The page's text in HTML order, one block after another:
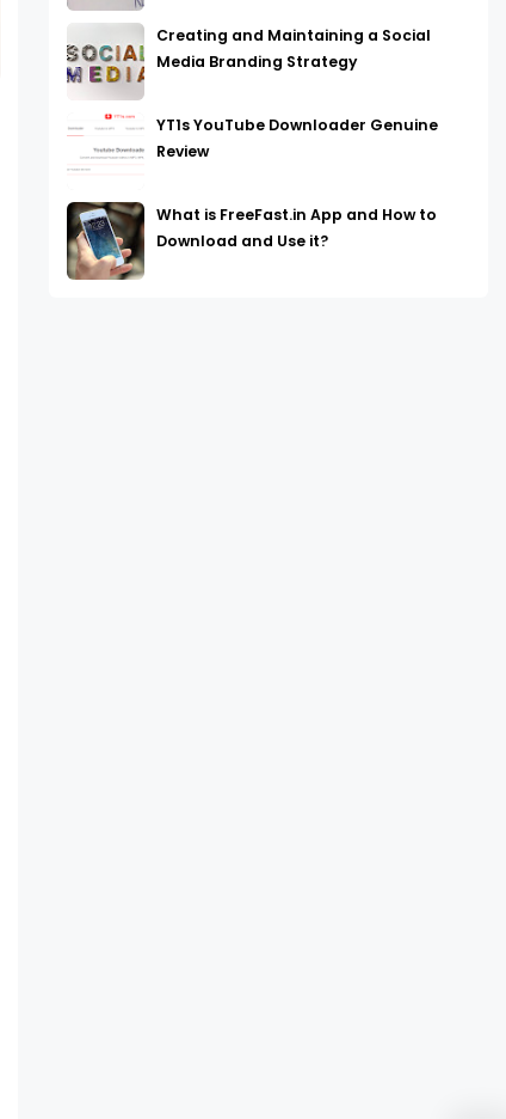
Creating and Maintaining a Social
Media Branding Strategy
YT1s YouTube Downloader Genuine
Review
What is FreeFast.in App and How to
Download and Use it?